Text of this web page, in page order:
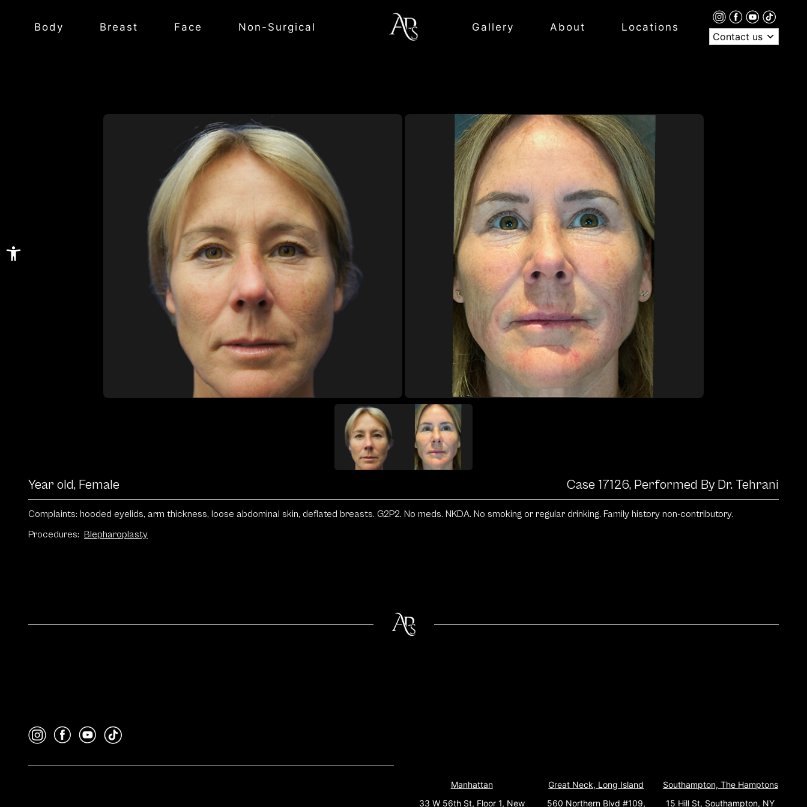
Open toolbar
Body Breast Face Non-Surgical Gallery About
Locations
Contact us
Year old, Female Case 17126, Performed By Dr. Tehrani
Complaints: hooded eyelids, arm thickness, loose abdominal skin, deflated breasts. G2P2. No meds. NKDA. No smoking or regular drinking. Family history non-contributory.
Procedures: Blepharoplasty
Manhattan
33 W 56th St, Floor 1, New
Great Neck, Long Island
560 Northern Blvd #109,
Southampton, The Hamptons
15 Hill St, Southampton, NY